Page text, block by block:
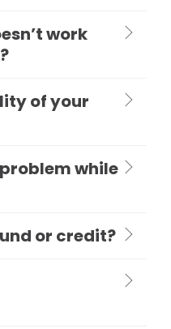
work
of your
while
or credit?